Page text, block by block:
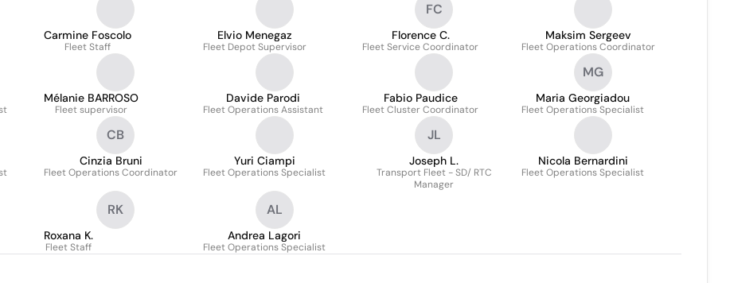
Carmine Foscolo
Fleet Staff
Elvio Menegaz
Fleet Depot Supervisor
FC
Florence C.
Fleet Service Coordinator
Maksim Sergeev
Fleet Operations Coordinator
Mélanie BARROSO
Fleet supervisor
Davide Parodi
Fleet Operations Assistant
Fabio Paudice
Fleet Cluster Coordinator
MG
Maria Georgiadou
Fleet Operations Specialist
CB
Cinzia Bruni
Fleet Operations Coordinator
Yuri Ciampi
Fleet Operations Specialist
JL
Joseph L.
Transport Fleet - SD/ RTC
Manager
Nicola Bernardini
Fleet Operations Specialist
RK
Roxana K.
Fleet Staff
AL
Andrea Lagori
Fleet Operations Specialist